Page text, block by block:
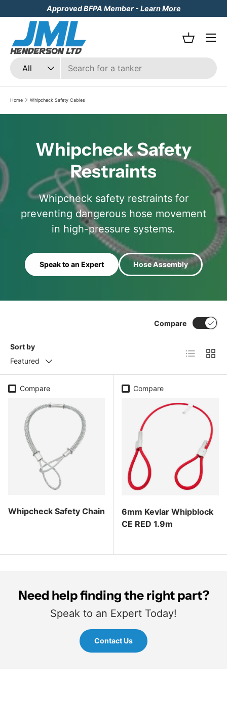
Skip to content
Approved BFPA Member - Learn More
Search
Product type
All
Basket
Menu
Home Whipcheck Safety Cables
Whipcheck Safety
Restraints
Whipcheck safety restraints for
preventing dangerous hose movement
in high-pressure systems.
Speak to an Expert Hose Assembly
Sort by
Featured
Compare
List Grid
Compare
Whipcheck Safety Chain
Compare
6mm Kevlar Whipblock
CE RED 1.9m
Need help finding the right part?
Speak to an Expert Today!
Contact Us